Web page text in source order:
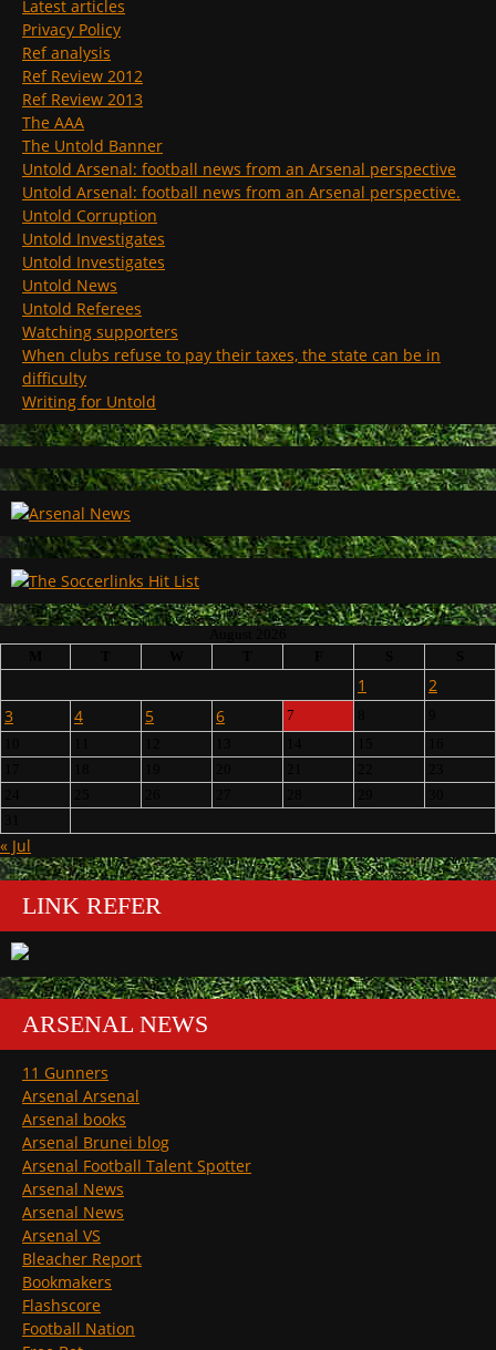
Latest articles
Privacy Policy
Ref analysis
Ref Review 2012
Ref Review 2013
The AAA
The Untold Banner
Untold Arsenal: football news from an Arsenal perspective
Untold Arsenal: football news from an Arsenal perspective.
Untold Corruption
Untold Investigates
Untold Investigates
Untold News
Untold Referees
Watching supporters
When clubs refuse to pay their taxes, the state can be in
difficulty
Writing for Untold
1
2
3
4 5 6 7
« Jul
LINK REFER
ARSENAL NEWS
11 Gunners
Arsenal Arsenal
Arsenal books
Arsenal Brunei blog
Arsenal Football Talent Spotter
Arsenal News
Arsenal News
Arsenal VS
Bleacher Report
Bookmakers
Flashscore
Football Nation